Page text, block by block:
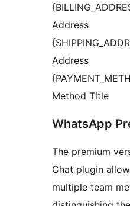
Address
Address
Method Title
WhatsApp
The premium
Chat plugin
multiple team